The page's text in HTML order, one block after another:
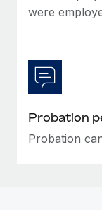
What a
six-month
were
Probation
Probation